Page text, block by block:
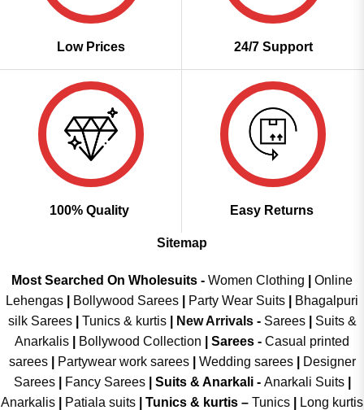
Low Prices 24/7 Support
100% Quality Easy Returns
Sitemap
Most Searched On Wholesuits - Women Clothing
Online
Lehengas
Bollywood Sarees Party Wear Suits
Bhagalpuri
silk Sarees| Tunics & kurtis| New Arrivals- Sarees|
Suits &
Anarkalis
Bollywood Collection Sarees - Casual printed
sarees| Partywear work sarees| Wedding sarees|
Designer
Sarees| Fancy Sarees| Suits & Anarkali - Anarkali Suits
Anarkalis
Patiala suits Tunics & kurtis – Tunics
Long kurtis